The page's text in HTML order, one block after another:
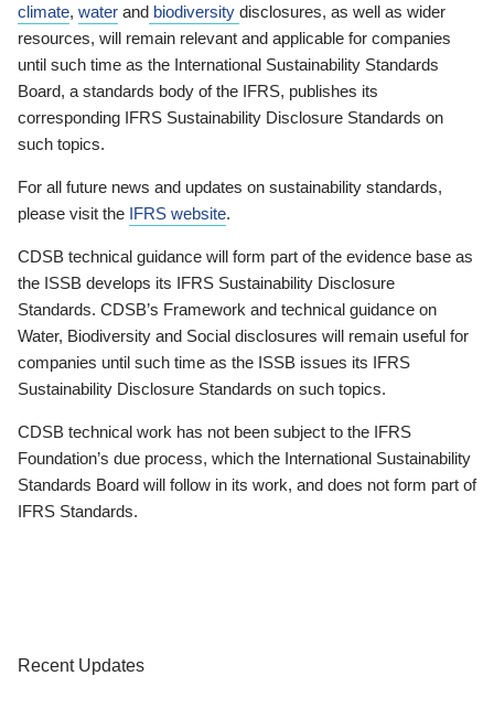
climate, water and biodiversity disclosures, as well as wider
resources, will remain relevant and applicable for companies
until such time as the International Sustainability Standards
Board, a standards body of the IFRS, publishes its
corresponding IFRS Sustainability Disclosure Standards on
such topics.
For all future news and updates on sustainability standards,
please visit the IFRS website.
CDSB technical guidance will form part of the evidence base as
the ISSB develops its IFRS Sustainability Disclosure
Standards. CDSB’s Framework and technical guidance on
Water, Biodiversity and Social disclosures will remain useful for
companies until such time as the ISSB issues its IFRS
Sustainability Disclosure Standards on such topics.
CDSB technical work has not been subject to the IFRS
Foundation’s due process, which the International Sustainability
Standards Board will follow in its work, and does not form part of
IFRS Standards.
Recent Updates